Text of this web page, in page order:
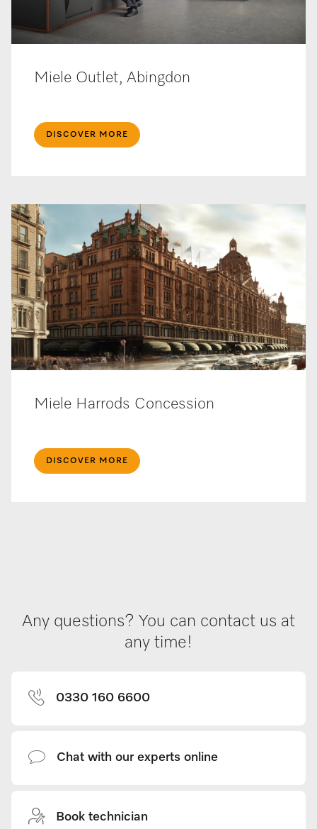
Miele Outlet, Abingdon
DISCOVER MORE
Miele Harrods Concession
DISCOVER MORE
Any questions? You can contact us at
any time!
0330 160 6600
Chat with our experts online
Book technician